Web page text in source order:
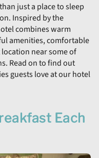
just a place to sleep
Inspired by the
combines warm
amenities, comfortable
near some of
Read on to find out
guests love at our hotel
Each